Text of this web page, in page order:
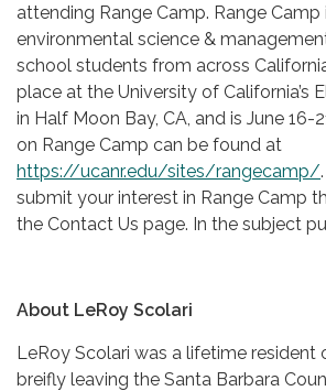
attending Range Camp. Range Camp
environmental science &
school students from across
place at the University of California’s
in Half Moon Bay, CA, and is June 16-
on Range Camp can be found at
https://ucanr.edu/sites/rangecamp/
submit your interest in Range Camp
the Contact Us page. In the subject
About LeRoy Scolari
LeRoy Scolari was a lifetime
breifly leaving the Santa Barbara